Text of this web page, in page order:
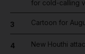
for cold-calling
3 Cartoon for
4 New Houthi